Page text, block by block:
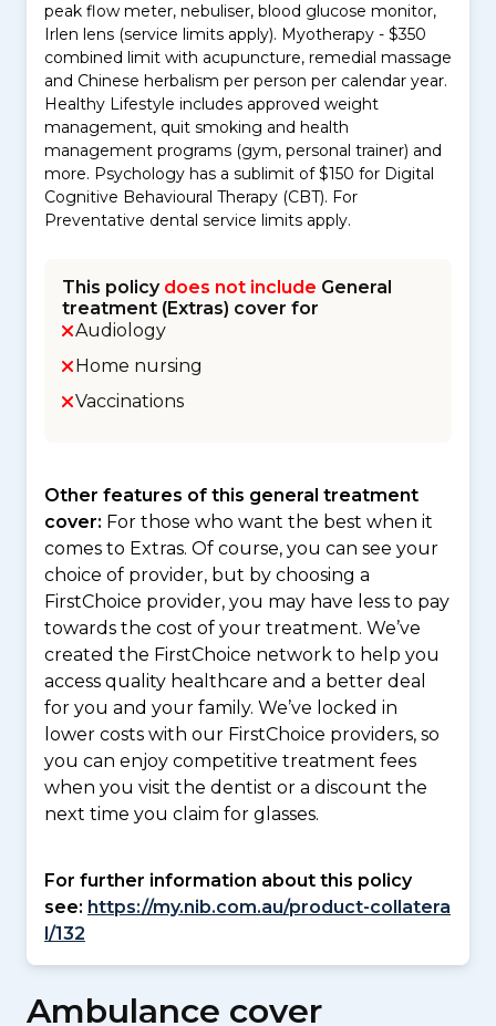
peak flow meter, nebuliser, blood glucose monitor,
Irlen lens (service limits apply). Myotherapy - $350
combined limit with acupuncture, remedial massage
and Chinese herbalism per person per calendar year.
Healthy Lifestyle includes approved weight
management, quit smoking and health
management programs (gym, personal trainer) and
more. Psychology has a sublimit of $150 for Digital
Cognitive Behavioural Therapy (CBT). For
Preventative dental service limits apply.
This policy does not include General
treatment (Extras) cover for
Audiology
Home nursing
Vaccinations
Other features of this general treatment
cover: For those who want the best when it
comes to Extras. Of course, you can see your
choice of provider, but by choosing a
FirstChoice provider, you may have less to pay
towards the cost of your treatment. We’ve
created the FirstChoice network to help you
access quality healthcare and a better deal
for you and your family. We’ve locked in
lower costs with our FirstChoice providers, so
you can enjoy competitive treatment fees
when you visit the dentist or a discount the
next time you claim for glasses.
For further information about this policy
see: https://my.nib.com.au/product-collatera
l/132
Ambulance cover